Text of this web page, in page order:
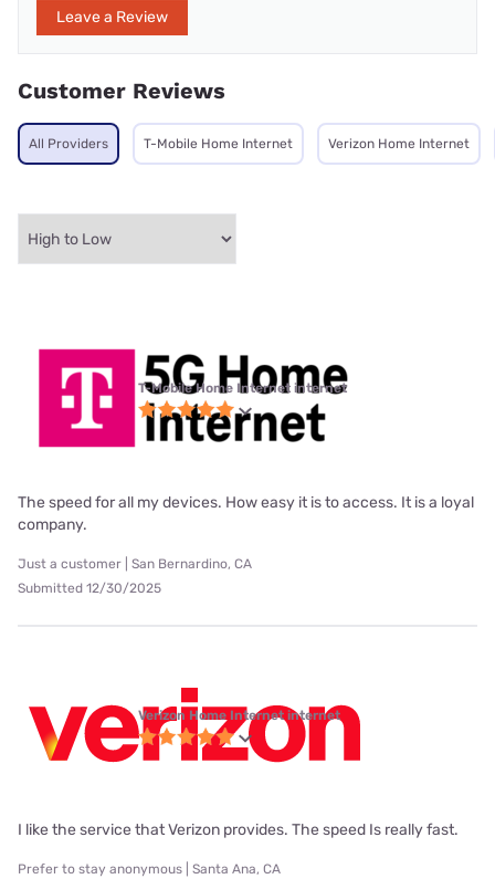
Leave a Review
Customer Reviews
All Providers T-Mobile Home Internet Verizon Home Internet
T-Mobile Home Internet internet
The speed for all my devices. How easy it is to access. It is a loyal
company.
Just a customer | San Bernardino, CA
Submitted 12/30/2025
Verizon Home Internet internet
I like the service that Verizon provides. The speed Is really fast.
Prefer to stay anonymous | Santa Ana, CA